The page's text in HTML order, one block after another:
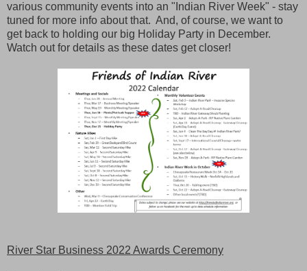
various community events into an "Indian River Week" - stay
tuned for more info about that. And, of course, we want to
get back to holding our big Holiday Party in December.
Watch out for details as these dates get closer!
River Star Business 2022 Awards Ceremony